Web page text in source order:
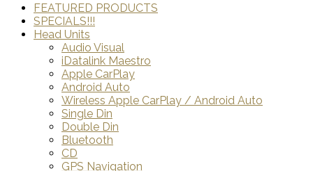
FEATURED PRODUCTS
SPECIALS!!!
Head Units
Audio Visual
iDatalink Maestro
Apple CarPlay
Android Auto
Wireless Apple CarPlay / Android Auto
Single Din
Double Din
Bluetooth
CD
GPS Navigation